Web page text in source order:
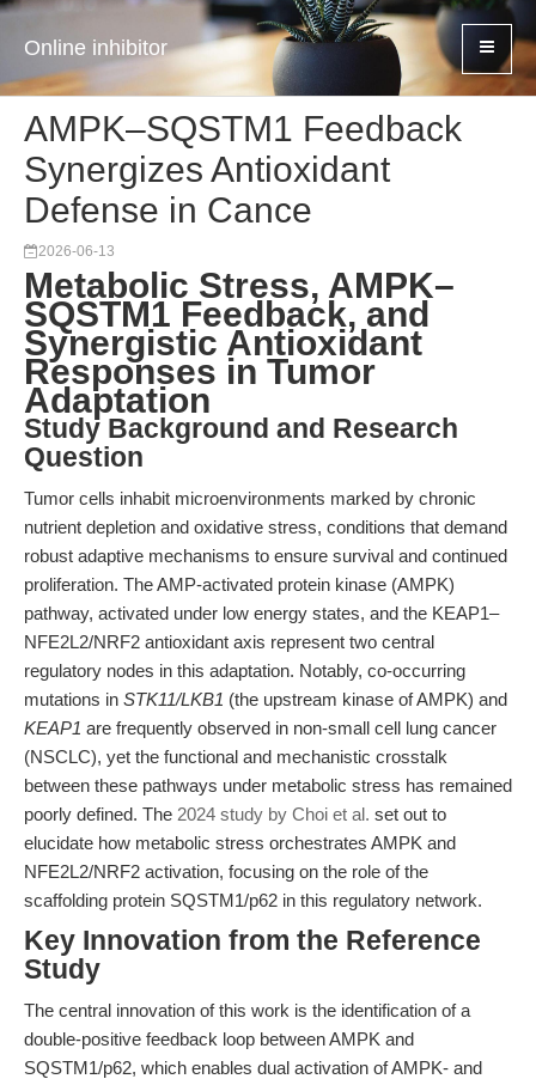
Online inhibitor
AMPK–SQSTM1 Feedback
Synergizes Antioxidant
Defense in Cance
2026-06-13
Metabolic Stress, AMPK–
SQSTM1 Feedback, and
Synergistic Antioxidant
Responses in Tumor
Adaptation
Study Background and Research
Question
Tumor cells inhabit microenvironments marked by chronic
nutrient depletion and oxidative stress, conditions that demand
robust adaptive mechanisms to ensure survival and continued
proliferation. The AMP-activated protein kinase (AMPK)
pathway, activated under low energy states, and the KEAP1–
NFE2L2/NRF2 antioxidant axis represent two central
regulatory nodes in this adaptation. Notably, co-occurring
mutations in STK11/LKB1 (the upstream kinase of AMPK) and
KEAP1 are frequently observed in non-small cell lung cancer
(NSCLC), yet the functional and mechanistic crosstalk
between these pathways under metabolic stress has remained
poorly defined. The 2024 study by Choi et al. set out to
elucidate how metabolic stress orchestrates AMPK and
NFE2L2/NRF2 activation, focusing on the role of the
scaffolding protein SQSTM1/p62 in this regulatory network.
Key Innovation from the Reference
Study
The central innovation of this work is the identification of a
double-positive feedback loop between AMPK and
SQSTM1/p62, which enables dual activation of AMPK- and